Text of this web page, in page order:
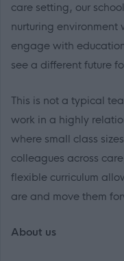
care setting, our
nurturing
engage with
see a different future
This is not a typical
work in a highly
where small class
colleagues across
flexible curriculum
are and move them
About us